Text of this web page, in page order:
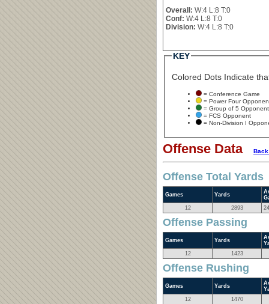
Overall: W:4 L:8 T:0
Conf: W:4 L:8 T:0
Division: W:4 L:8 T:0
KEY
Colored Dots Indicate
= Conference Game
= Power Four
= Group of 5 Opponent
= FCS Opponent
= Non-Division I
Offense Data
Offense Total Yards
Games Yards
12
2893
Offense Passing
Games Yards
12
1423
Offense Rushing
Games Yards
12
1470